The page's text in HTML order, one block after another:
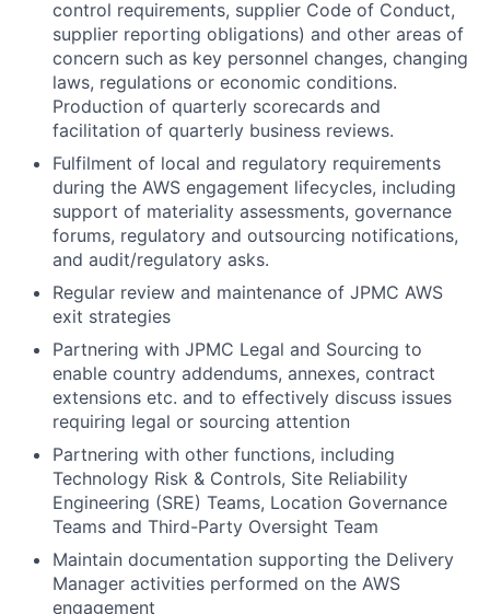
control requirements, supplier Code of Conduct,
supplier reporting obligations) and other areas of
concern such as key personnel changes, changing
laws, regulations or economic conditions.
Production of quarterly scorecards and
facilitation of quarterly business reviews.
Fulfilment of local and regulatory requirements
during the AWS engagement lifecycles, including
support of materiality assessments, governance
forums, regulatory and outsourcing notifications,
and audit/regulatory asks.
Regular review and maintenance of JPMC AWS
exit strategies
Partnering with JPMC Legal and Sourcing to
enable country addendums, annexes, contract
extensions etc. and to effectively discuss issues
requiring legal or sourcing attention
Partnering with other functions, including
Technology Risk & Controls, Site Reliability
Engineering (SRE) Teams, Location Governance
Teams and Third-Party Oversight Team
Maintain documentation supporting the Delivery
Manager activities performed on the AWS
engagement